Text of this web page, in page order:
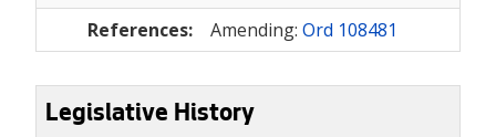
References:
Amending: Ord 108481
Legislative History